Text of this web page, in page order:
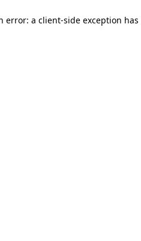
error: a client-side exception